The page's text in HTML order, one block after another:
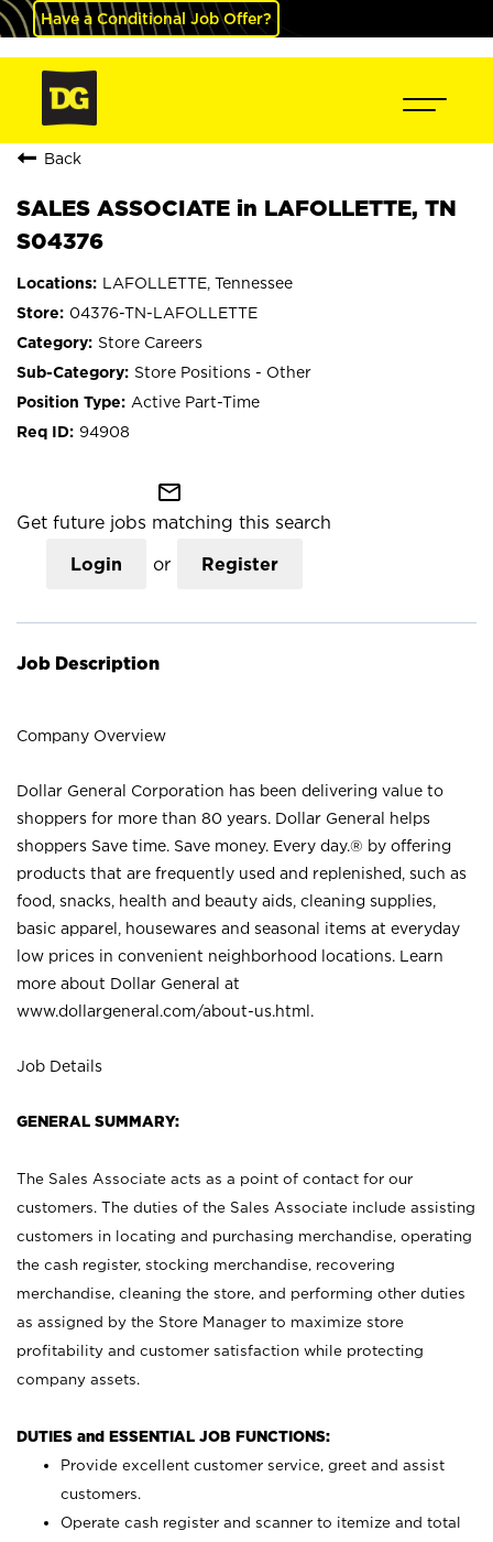
Have a Conditional Job Offer?
Back
SALES ASSOCIATE in LAFOLLETTE, TN
S04376
LAFOLLETTE, Tennessee
04376-TN-LAFOLLETTE
Store Careers
Store Positions - Other
Active Part-Time
94908
mail_outline
Get future jobs matching this search
Login or Register
Job Description
Company Overview
Dollar General Corporation has been delivering value to
shoppers for more than 80 years. Dollar General helps
shoppers Save time. Save money. Every day.® by offering
products that are frequently used and replenished, such as
food, snacks, health and beauty aids, cleaning supplies,
basic apparel, housewares and seasonal items at everyday
low prices in convenient neighborhood locations. Learn
more about Dollar General at
www.dollargeneral.com/about-us.html .
Job Details
GENERAL SUMMARY:
The Sales Associate acts as a point of contact for our
customers. The duties of the Sales Associate include assisting
customers in locating and purchasing merchandise, operating
the cash register, stocking merchandise, recovering
merchandise, cleaning the store, and performing other duties
as assigned by the Store Manager to maximize store
profitability and customer satisfaction while protecting
company assets.
DUTIES and ESSENTIAL JOB FUNCTIONS:
Provide excellent customer service, greet and assist
customers.
Operate cash register and scanner to itemize and total